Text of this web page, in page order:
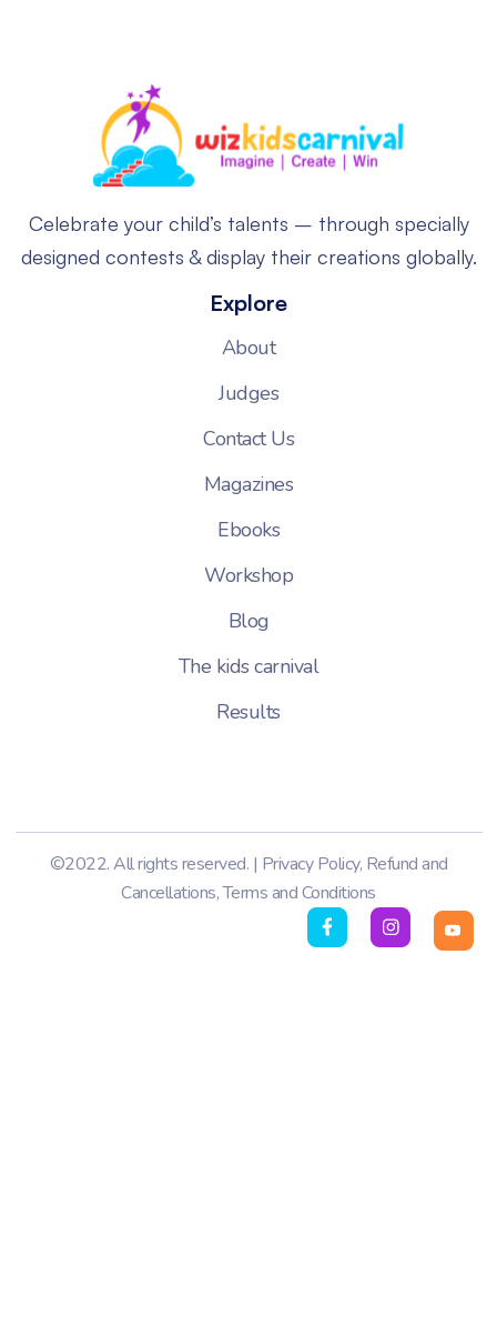
Celebrate your child’s talents – through specially
designed contests & display their creations globally.
Explore
About
Judges
Contact Us
Magazines
Ebooks
Workshop
Blog
The kids carnival
Results
©2022. All rights reserved. | Privacy Policy, Refund and
Cancellations,Terms and Conditions